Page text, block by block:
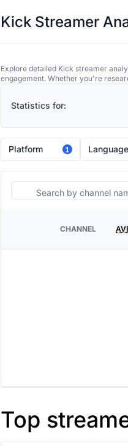
Kick Streamer
Explore detailed Kick streamer
engagement. Whether you're
Statistics for:
Platform 1 Language
Search
CHANNEL
Top